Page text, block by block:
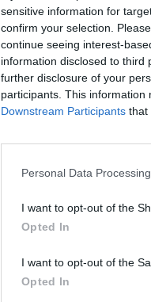
sensitive information for
confirm your selection.
continue seeing interest-
information disclosed to third
further disclosure of your
participants. This
Downstream Participants that
Personal Data
I want to opt-out of the
Opted In
I want to opt-out of the
Opted In